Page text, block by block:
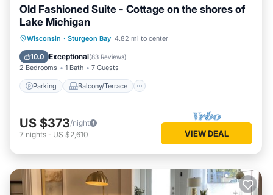
Old Fashioned Suite - Cottage on the shores of
Lake Michigan
Wisconsin · Sturgeon Bay 4.82 mi to center
10.0 Exceptional(83 Reviews)
2 Bedrooms 1 Bath 7 Guests
Parking Balcony/Terrace
Parking Balcony/Terrace
Internet
US $373/night
7 nights - US $2,610 VIEW DEAL